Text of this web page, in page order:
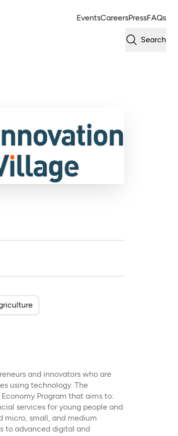
EventsCareersPressFAQs
Search
and innovators who are
using technology. The
Program that aims to:
services for young people and
micro, small, and medium
to advanced digital and